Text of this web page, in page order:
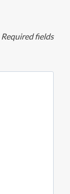
Required fields